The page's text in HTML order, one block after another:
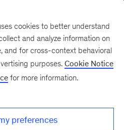
cookies to better understand
and analyze information on
and for cross-context behavioral
purposes. Cookie Notice
for more information.
preferences